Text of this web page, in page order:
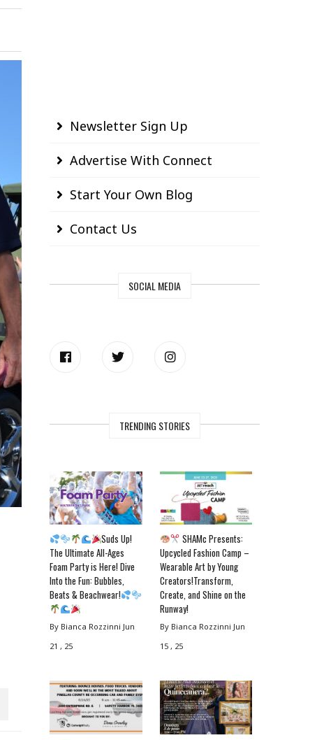
Newsletter Sign Up
Advertise With Connect
Start Your Own Blog
Contact Us
SOCIAL MEDIA
TRENDING STORIES
Suds Up!
The Ultimate All-Ages
Foam Party is Here! Dive
Into the Fun: Bubbles,
Beats & Beachwear!
By Bianca Rozzinni Jun
21 , 25
SHAMc Presents:
Upcycled Fashion Camp –
Wearable Art by Young
Creators!Transform,
Create, and Shine on the
Runway!
By Bianca Rozzinni Jun
15 , 25